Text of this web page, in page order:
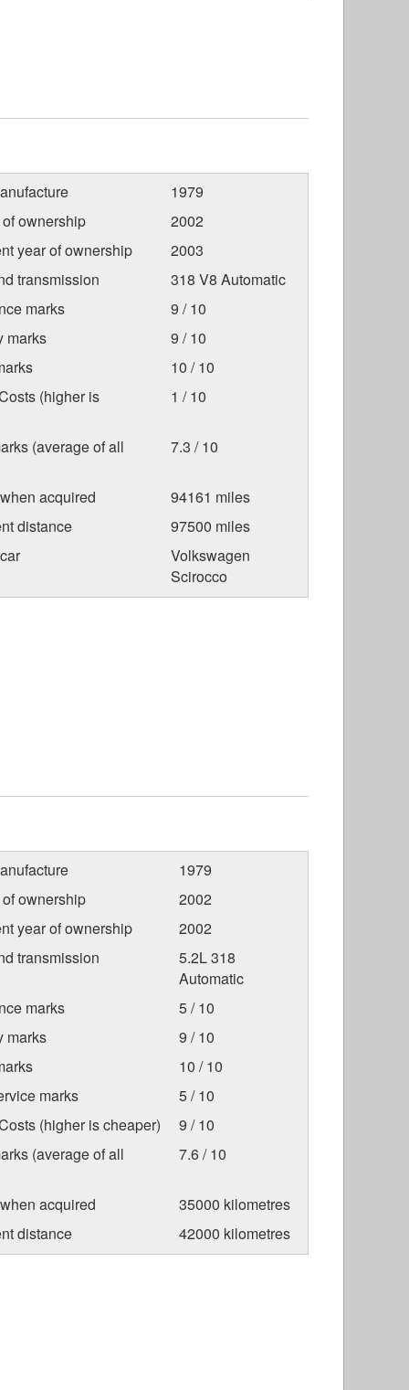
1979
ownership
2002
year of ownership
2003
transmission
318 V8 Automatic
marks
9 / 10
marks
9 / 10
10 / 10
(higher is
1 / 10
(average of all
7.3 / 10
acquired
94161 miles
distance
97500 miles
Volkswagen
Scirocco
1979
ownership
2002
year of ownership
2002
transmission
5.2L 318
Automatic
marks
5 / 10
marks
9 / 10
10 / 10
marks
5 / 10
(higher is cheaper)
9 / 10
(average of all
7.6 / 10
acquired
35000 kilometres
distance
42000 kilometres